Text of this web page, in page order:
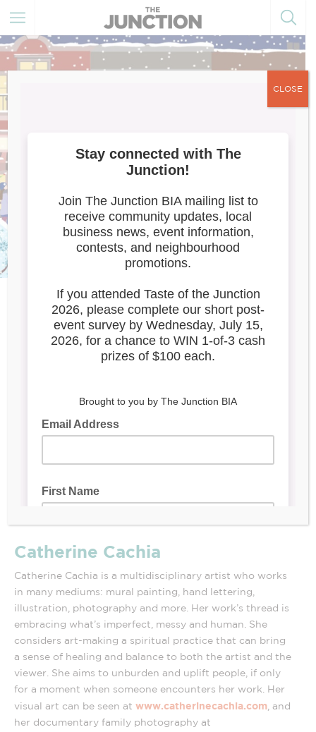
Meet the Artists
Catherine Cachia
Catherine Cachia is a multidisciplinary artist who works
in many mediums: mural painting, hand lettering,
illustration, photography and more. Her work’s thread is
embracing what’s imperfect, messy and human. She
considers art-making a spiritual practice that can bring
a sense of healing and balance to both the artist and the
viewer. She aims to unburden and uplift people, if only
for a moment when someone encounters her work. Her
visual art can be seen at www.catherinecachia.com , and
her documentary family photography at
CLOSE